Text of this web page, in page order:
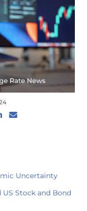
Uncertainty
US Stock and Bond